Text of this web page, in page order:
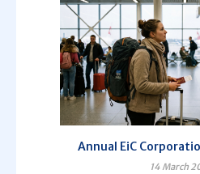
Annual EiC
14 March